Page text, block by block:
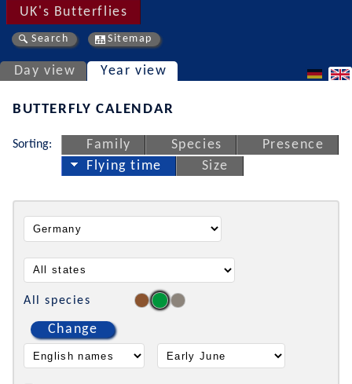
UK's Butterflies
Search Sitemap
Day view Year view
BUTTERFLY CALENDAR
Sorting: Family Species
Presence
Flying time
Size
All species
Change